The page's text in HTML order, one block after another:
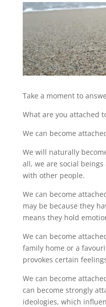
Take a moment to
What are you attached
We can become
We will naturally
all, we are social
with other people.
We can become
may be because they
means they hold
We can become
family home or a
provokes certain
We can become
can become strongly
ideologies, which